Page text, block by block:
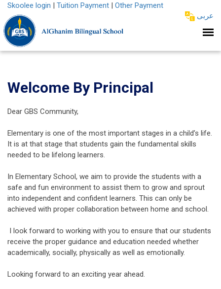
Welcome By Principal
Dear GBS Community,
Elementary is one of the most important stages in a child’s life.
It is at that stage that students gain the fundamental skills
needed to be lifelong learners.
In Elementary School, we aim to provide the students with a
safe and fun environment to assist them to grow and sprout
into independent and confident learners. This can only be
achieved with proper collaboration between home and school.
I look forward to working with you to ensure that our students
receive the proper guidance and education needed whether
academically, socially, physically as well as emotionally.
Looking forward to an exciting year ahead.
Skoolee login | Tuition Payment | Other Payment
عربى